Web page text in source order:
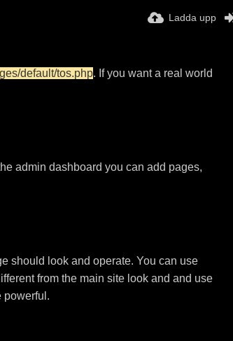
Ladda upp
default/tos.php. If you want a real world
admin dashboard you can add pages,
should look and operate. You can use
from the main site look and and use
powerful.